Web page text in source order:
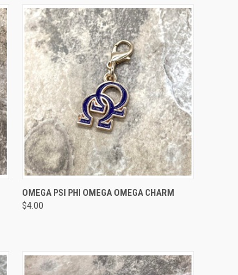
QUICK VIEW ADD TO CART
Compare
OMEGA PSI PHI OMEGA OMEGA CHARM
$4.00